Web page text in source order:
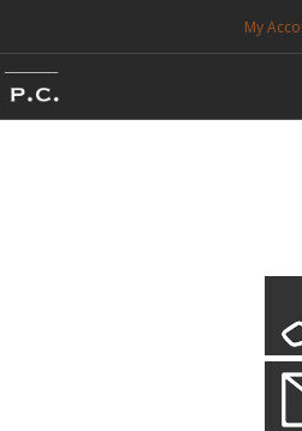
My
214-999-0595